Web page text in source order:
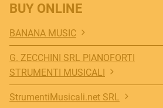
PRO AUDIO &
ACCESSORIES
BUY ONLINE
BANANA MUSIC
G. ZECCHINI SRL PIANOFORTI
STRUMENTI MUSICALI
StrumentiMusicali.net SRL